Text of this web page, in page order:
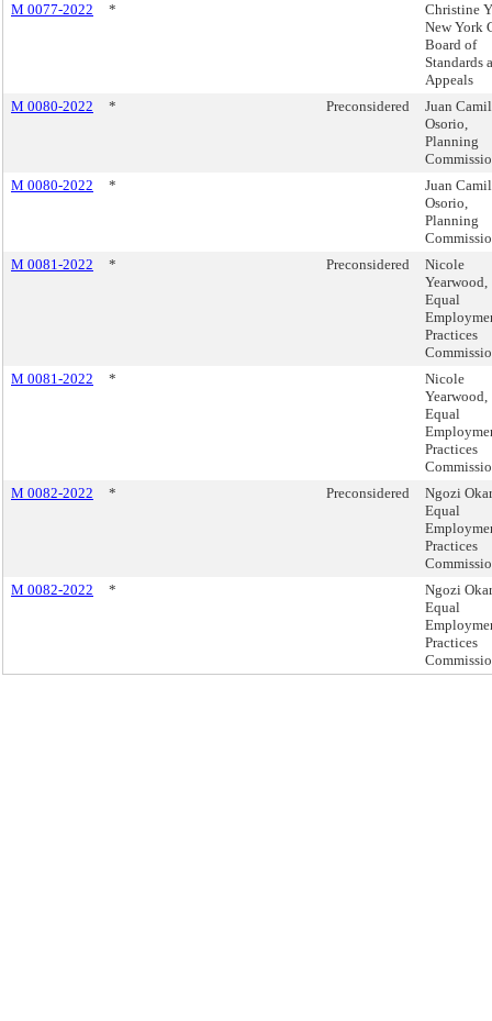
M 0077-2022
*
Christine
New York
Board of
Standards
Appeals
M 0080-2022
* Preconsidered
Juan
Osorio,
Planning
M 0080-2022
*
Juan
Osorio,
Planning
M 0081-2022
* Preconsidered
Nicole
Yearwood,
Equal
Practices
M 0081-2022
*
Nicole
Yearwood,
Equal
Practices
M 0082-2022
* Preconsidered
Ngozi
Equal
Practices
M 0082-2022
*
Ngozi
Equal
Practices